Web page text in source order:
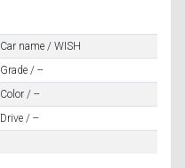
Car name / WISH
Grade / --
Color / --
Drive / --